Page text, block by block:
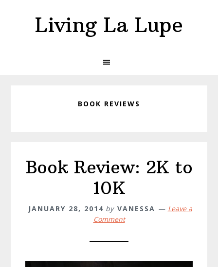
Living La Lupe
BOOK REVIEWS
Book Review: 2K to
10K
JANUARY 28, 2014 by VANESSA
Leave a
Comment